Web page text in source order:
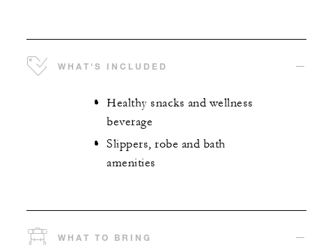
WHAT'S INCLUDED
Healthy snacks and wellness
beverage
Slippers, robe and bath
amenities
WHAT TO BRING